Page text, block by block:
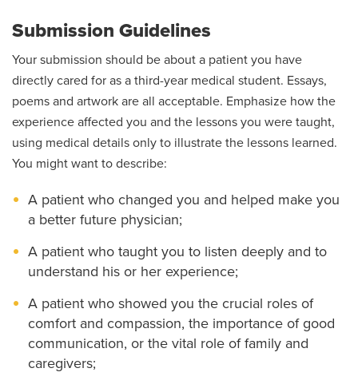
Submission Guidelines
Your submission should be about a patient you have
directly cared for as a third-year medical student. Essays,
poems and artwork are all acceptable. Emphasize how the
experience affected you and the lessons you were taught,
using medical details only to illustrate the lessons learned.
You might want to describe:
A patient who changed you and helped make you
a better future physician;
A patient who taught you to listen deeply and to
understand his or her experience;
A patient who showed you the crucial roles of
comfort and compassion, the importance of good
communication, or the vital role of family and
caregivers;